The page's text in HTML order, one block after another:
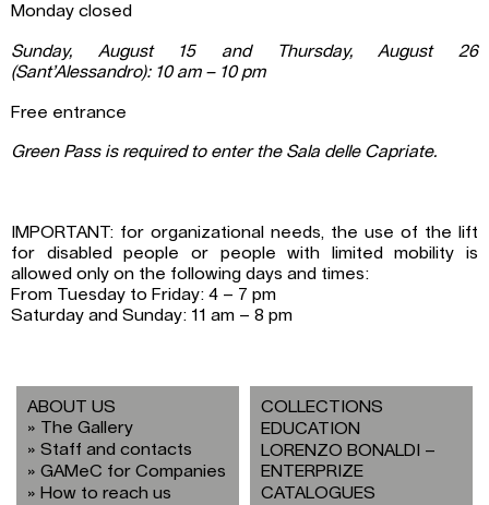
Monday closed
Sunday, August 15 and Thursday, August 26
(Sant’Alessandro): 10 am – 10 pm
Free entrance
Green Pass is required to enter the Sala delle Capriate.
IMPORTANT: for organizational needs, the use of the lift
for disabled people or people with limited mobility is
allowed only on the following days and times:
From Tuesday to Friday: 4 – 7 pm
Saturday and Sunday: 11 am – 8 pm
ABOUT US
The Gallery
Staff and contacts
GAMeC for Companies
How to reach us
COLLECTIONS
EDUCATION
LORENZO BONALDI –
ENTERPRIZE
CATALOGUES